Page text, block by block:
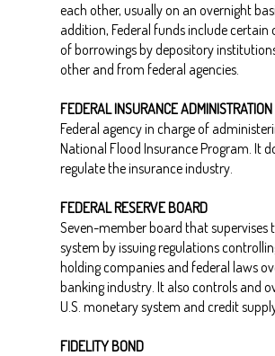
each other, usually on an overnight
addition, Federal funds include certain
of borrowings by depository
other and from federal agencies.
FEDERAL INSURANCE
Federal agency in charge of
National Flood Insurance Program. It
regulate the insurance industry.
FEDERAL RESERVE BOARD
Seven-member board that supervises
system by issuing regulations
holding companies and federal laws
banking industry. It also controls and
U.S. monetary system and credit
FIDELITY BOND